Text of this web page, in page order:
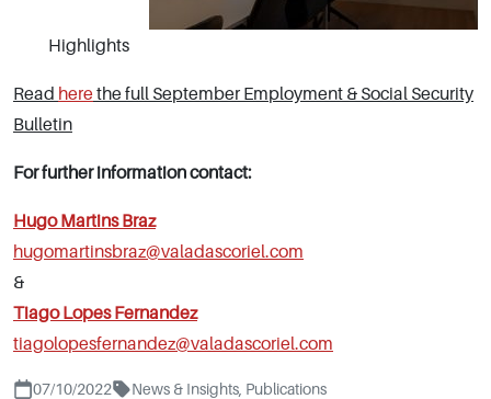
Highlights
Read herethe full September Employment & Social Security
Bulletin
For further information contact:
Hugo Martins Braz
hugomartinsbraz@valadascoriel.com
&
Tiago Lopes Fernandez
tiagolopesfernandez@valadascoriel.com
07/10/2022 News & Insights Publications